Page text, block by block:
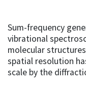
Sum-frequency
vibrational
molecular
spatial resolution
scale by the